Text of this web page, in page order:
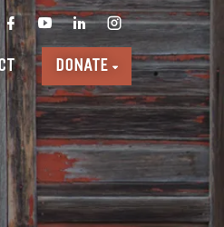
DONATE